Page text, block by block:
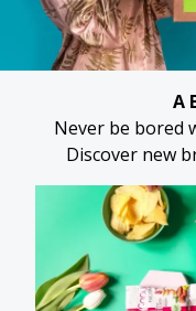
A
Never be bored
Discover new